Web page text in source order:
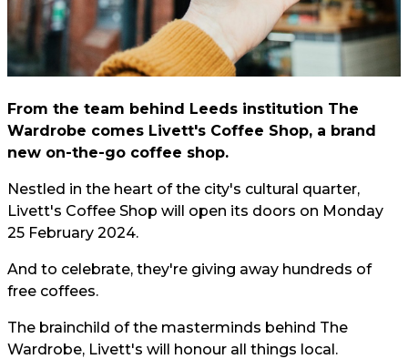
From the team behind Leeds institution The
Wardrobe comes Livett's Coffee Shop, a brand
new on-the-go coffee shop.
Nestled in the heart of the city's cultural quarter,
Livett's Coffee Shop will open its doors on Monday
25 February 2024.
And to celebrate, they're giving away hundreds of
free coffees.
The brainchild of the masterminds behind The
Wardrobe, Livett's will honour all things local.